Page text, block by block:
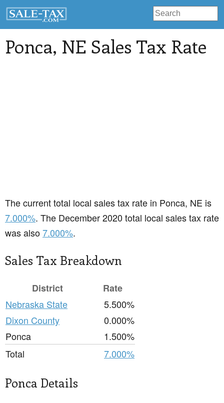
Ponca, NE Sales Tax Rate
The current total local sales tax rate in Ponca, NE is
7.000%. The December 2020 total local sales tax rate
was also7.000%.
Sales Tax Breakdown
District
Rate
Nebraska State
5.500%
Dixon County
0.000%
Ponca
1.500%
Total
7.000%
Ponca Details